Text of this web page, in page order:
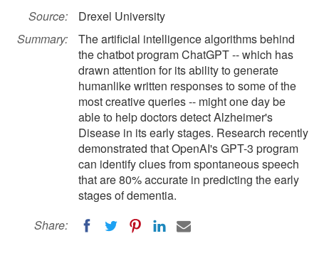
Source:
Drexel University
Summary:
The artificial intelligence algorithms behind
the chatbot program ChatGPT -- which has
drawn attention for its ability to generate
humanlike written responses to some of the
most creative queries -- might one day be
able to help doctors detect Alzheimer's
Disease in its early stages. Research recently
demonstrated that OpenAI's GPT-3 program
can identify clues from spontaneous speech
that are 80% accurate in predicting the early
stages of dementia.
Share: